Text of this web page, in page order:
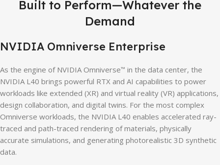
Built to Perform—Whatever the
Demand
NVIDIA Omniverse Enterprise
As the engine of NVIDIA Omniverse™ in the data center, the
NVIDIA L40 brings powerful RTX and AI capabilities to power
workloads like extended (XR) and virtual reality (VR) applications,
design collaboration, and digital twins. For the most complex
Omniverse workloads, the NVIDIA L40 enables accelerated ray-
traced and path-traced rendering of materials, physically
accurate simulations, and generating photorealistic 3D synthetic
data.